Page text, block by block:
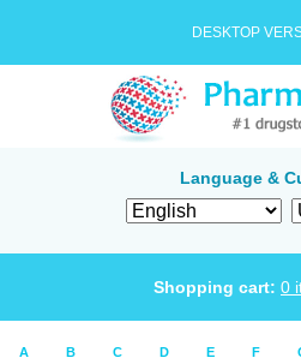
DESKTOP
Language &
Shopping cart: 0
A B C D E F